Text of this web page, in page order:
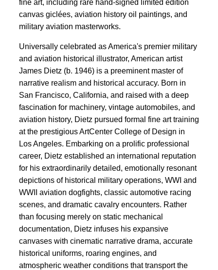
fine art, including rare hand-signed limited edition
canvas giclées, aviation history oil paintings, and
military aviation masterworks.
Universally celebrated as America's premier military
and aviation historical illustrator, American artist
James Dietz (b. 1946) is a preeminent master of
narrative realism and historical accuracy. Born in
San Francisco, California, and raised with a deep
fascination for machinery, vintage automobiles, and
aviation history, Dietz pursued formal fine art training
at the prestigious ArtCenter College of Design in
Los Angeles. Embarking on a prolific professional
career, Dietz established an international reputation
for his extraordinarily detailed, emotionally resonant
depictions of historical military operations, WWI and
WWII aviation dogfights, classic automotive racing
scenes, and dramatic cavalry encounters. Rather
than focusing merely on static mechanical
documentation, Dietz infuses his expansive
canvases with cinematic narrative drama, accurate
historical uniforms, roaring engines, and
atmospheric weather conditions that transport the